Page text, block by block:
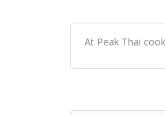
At Peak Thai